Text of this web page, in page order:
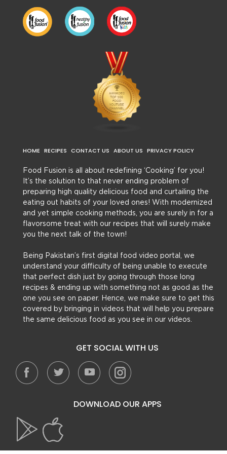
HOME RECIPES CONTACT US ABOUT US PRIVACY POLICY
Food Fusion is all about redefining ‘Cooking’ for you!
It’s the solution to that never ending problem of
preparing high quality delicious food and curtailing the
eating out habits of your loved ones! With modernized
and yet simple cooking methods, you are surely in for a
flavorsome treat with our recipes that will surely make
you the next talk of the town!
Being Pakistan’s first digital food video portal, we
understand your difficulty of being unable to execute
that perfect dish just by going through those long
recipes & ending up with something not as good as the
one you see on paper. Hence, we make sure to get this
covered by bringing in videos that will help you prepare
the same delicious food as you see in our videos.
GET SOCIAL WITH US
DOWNLOAD OUR APPS